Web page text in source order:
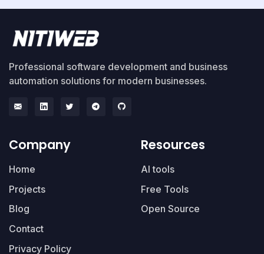
Professional software development and business
automation solutions for modern businesses.
Company
Home
Projects
Blog
Contact
Privacy Policy
Resources
AI tools
Free Tools
Open Source